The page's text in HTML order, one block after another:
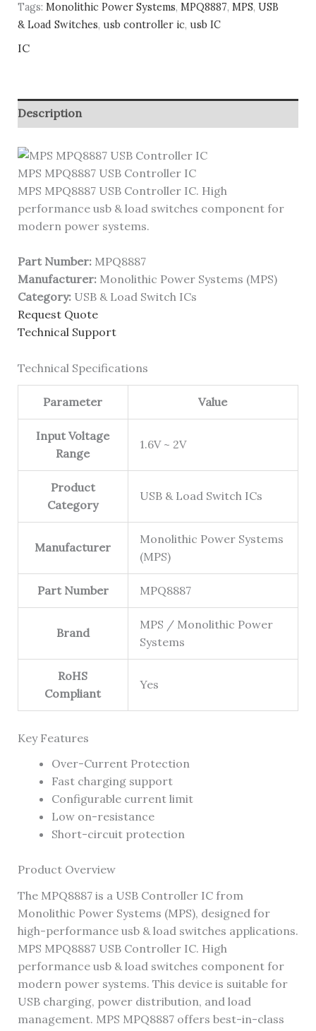
Tags: Monolithic Power Systems, MPQ8887, MPS, USB
& Load Switches, usb controller ic, usb IC
IC
Description
MPS MPQ8887 USB Controller IC
MPS MPQ8887 USB Controller IC. High
performance usb & load switches component for
modern power systems.
Part Number: MPQ8887
Manufacturer: Monolithic Power Systems (MPS)
Category:USB & Load Switch ICs
Request Quote
Technical Support
Technical Specifications
Parameter Value
Input Voltage
Range
1.6V ~ 2V
Product
Category
USB & Load Switch ICs
Manufacturer
Monolithic Power Systems
(MPS)
Part Number MPQ8887
Brand
MPS / Monolithic Power
Systems
RoHS
Compliant
Yes
Key Features
Over-Current Protection
Fast charging support
Configurable current limit
Low on-resistance
Short-circuit protection
Product Overview
The MPQ8887 is a USB Controller IC from
Monolithic Power Systems (MPS), designed for
high-performance usb & load switches applications.
MPS MPQ8887 USB Controller IC. High
performance usb & load switches component for
modern power systems. This device is suitable for
USB charging, power distribution, and load
management. MPS MPQ8887 offers best-in-class